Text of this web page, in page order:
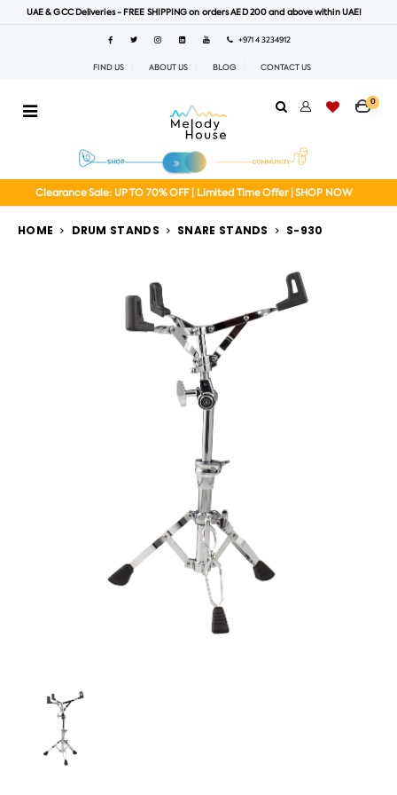
UAE & GCC Deliveries - FREE SHIPPING on orders AED 200 and above within UAE!
+971 4 3234912
FIND US ABOUT US BLOG CONTACT US
0
Clearance Sale: UP TO 70% OFF | Limited Time Offer | SHOP NOW
HOME DRUM STANDS SNARE STANDS S-930